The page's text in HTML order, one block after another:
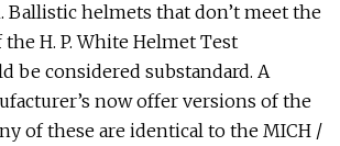
Ballistic helmets that don’t meet the
H. P. White Helmet Test
be considered substandard. A
now offer versions of the
of these are identical to the MICH /